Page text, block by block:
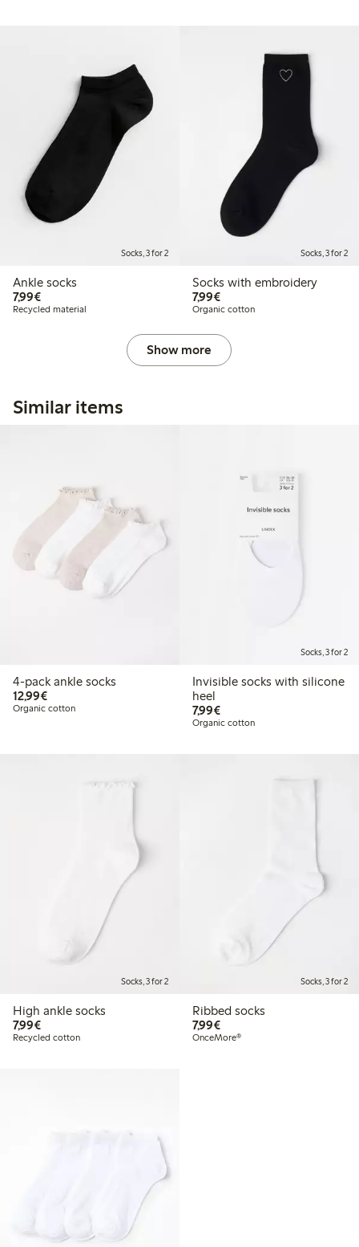
Socks, 3 for 2
Ankle socks
7,99€€ 7,99
Recycled material
Socks, 3 for 2
Socks with embroidery
7,99€€ 7,99
Organic cotton
Show more
Similar items
4-pack ankle socks
12,99€€ 12,99
Organic cotton
Socks, 3 for 2
Invisible socks with silicone
heel
7,99€€ 7,99
Organic cotton
Socks, 3 for 2
High ankle socks
7,99€€ 7,99
Recycled cotton
Socks, 3 for 2
Ribbed socks
7,99€€ 7,99
OnceMore®